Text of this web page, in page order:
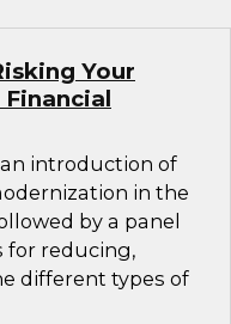
Your
introduction of
in the
by a panel
for reducing,
different types of